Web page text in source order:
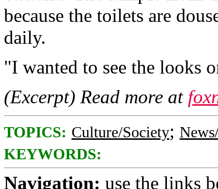
because the toilets are
daily.
"I wanted to see the looks
(Excerpt) Read more at
TOPICS: Culture/Society;
KEYWORDS:
Navigation: use the links